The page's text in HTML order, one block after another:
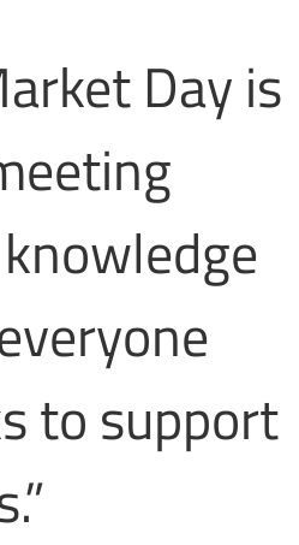
Day is
to support